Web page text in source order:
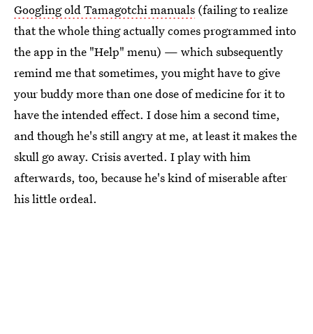
Googling old Tamagotchi manuals (failing to realize
that the whole thing actually comes programmed into
the app in the "Help" menu) — which subsequently
remind me that sometimes, you might have to give
your buddy more than one dose of medicine for it to
have the intended effect. I dose him a second time,
and though he's still angry at me, at least it makes the
skull go away. Crisis averted. I play with him
afterwards, too, because he's kind of miserable after
his little ordeal.